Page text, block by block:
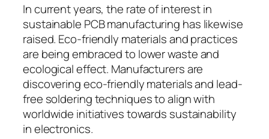
In current years, the rate of interest in
sustainable PCB manufacturing has likewise
raised. Eco-friendly materials and practices
are being embraced to lower waste and
ecological effect. Manufacturers are
discovering eco-friendly materials and lead-
free soldering techniques to align with
worldwide initiatives towards sustainability
in electronics.